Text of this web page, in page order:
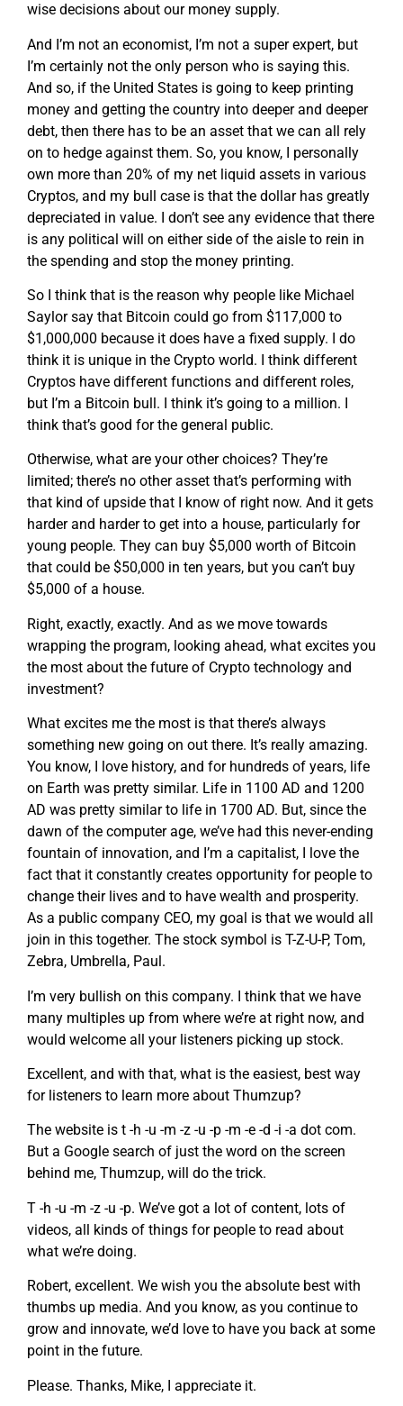
wise decisions about our money supply.
And I’m not an economist, I’m not a super expert, but
I’m certainly not the only person who is saying this.
And so, if the United States is going to keep printing
money and getting the country into deeper and deeper
debt, then there has to be an asset that we can all rely
on to hedge against them. So, you know, I personally
own more than 20% of my net liquid assets in various
Cryptos, and my bull case is that the dollar has greatly
depreciated in value. I don’t see any evidence that there
is any political will on either side of the aisle to rein in
the spending and stop the money printing.
So I think that is the reason why people like Michael
Saylor say that Bitcoin could go from $117,000 to
$1,000,000 because it does have a fixed supply. I do
think it is unique in the Crypto world. I think different
Cryptos have different functions and different roles,
but I’m a Bitcoin bull. I think it’s going to a million. I
think that’s good for the general public.
Otherwise, what are your other choices? They’re
limited; there’s no other asset that’s performing with
that kind of upside that I know of right now. And it gets
harder and harder to get into a house, particularly for
young people. They can buy $5,000 worth of Bitcoin
that could be $50,000 in ten years, but you can’t buy
$5,000 of a house.
Right, exactly, exactly. And as we move towards
wrapping the program, looking ahead, what excites you
the most about the future of Crypto technology and
investment?
What excites me the most is that there’s always
something new going on out there. It’s really amazing.
You know, I love history, and for hundreds of years, life
on Earth was pretty similar. Life in 1100 AD and 1200
AD was pretty similar to life in 1700 AD. But, since the
dawn of the computer age, we’ve had this never-ending
fountain of innovation, and I’m a capitalist, I love the
fact that it constantly creates opportunity for people to
change their lives and to have wealth and prosperity.
As a public company CEO, my goal is that we would all
join in this together. The stock symbol is T-Z-U-P, Tom,
Zebra, Umbrella, Paul.
I’m very bullish on this company. I think that we have
many multiples up from where we’re at right now, and
would welcome all your listeners picking up stock.
Excellent, and with that, what is the easiest, best way
for listeners to learn more about Thumzup?
The website is t -h -u -m -z -u -p -m -e -d -i -a dot com.
But a Google search of just the word on the screen
behind me, Thumzup, will do the trick.
T -h -u -m -z -u -p. We’ve got a lot of content, lots of
videos, all kinds of things for people to read about
what we’re doing.
Robert, excellent. We wish you the absolute best with
thumbs up media. And you know, as you continue to
grow and innovate, we’d love to have you back at some
point in the future.
Please. Thanks, Mike, I appreciate it.